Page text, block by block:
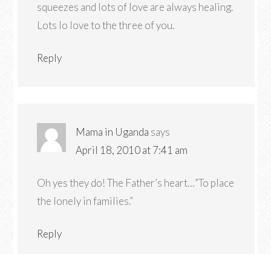
squeezes and lots of love are always healing.
Lots lo love to the three of you.
Reply
Mama in Uganda says
April 18, 2010 at 7:41 am
Oh yes they do! The Father’s heart…”To place
the lonely in families.”
Reply